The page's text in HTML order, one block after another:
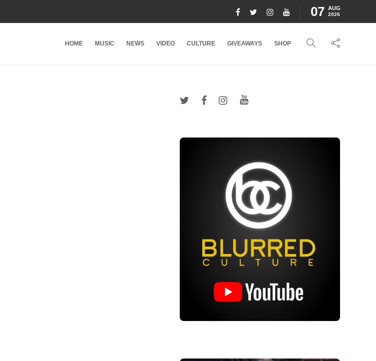
07 AUG
2026
HOME MUSIC NEWS VIDEO CULTURE GIVEAWAYS SHOP